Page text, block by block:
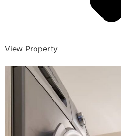
View Property